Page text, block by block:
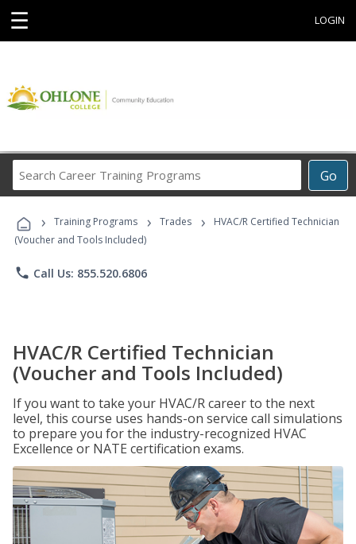
☰ LOGIN
Go
Career
Programs
› Training Programs › Trades ›
HVAC/R Certified Technician
(Voucher and Tools Included)
phone Call Us: 855.520.6806
HVAC/R Certified Technician
(Voucher and Tools Included)
If you want to take your HVAC/R career to the next
level, this course uses hands-on service call simulations
to prepare you for the industry-recognized HVAC
Excellence or NATE certification exams.